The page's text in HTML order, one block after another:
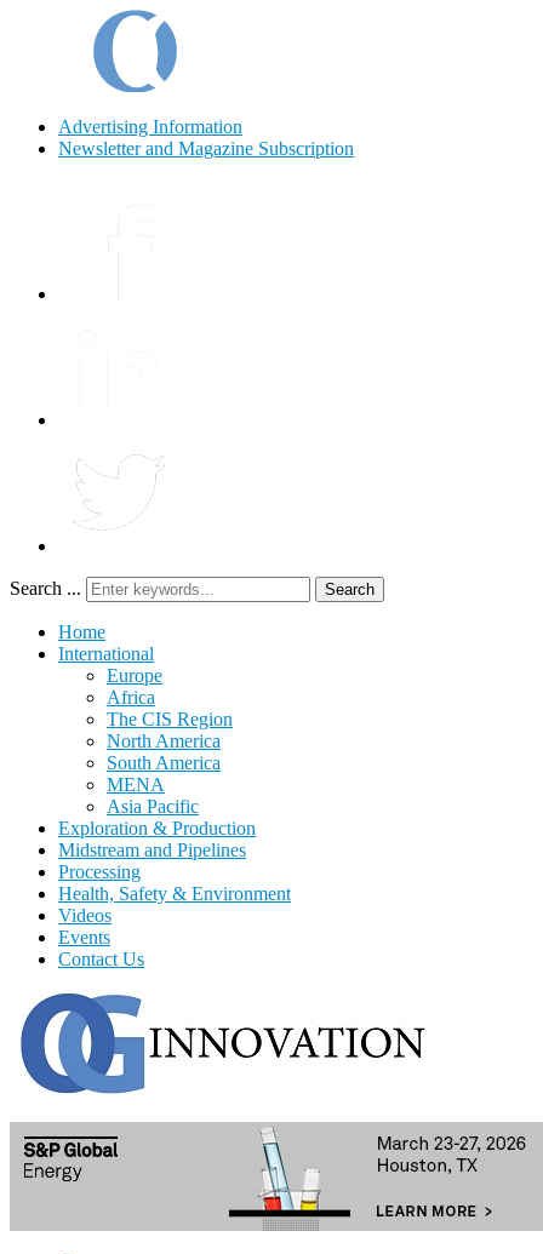
Advertising Information
Newsletter and Magazine Subscription
Search ... Search
Home
International
Europe
Africa
The CIS Region
North America
South America
MENA
Asia Pacific
Exploration & Production
Midstream and Pipelines
Processing
Health, Safety & Environment
Videos
Events
Contact Us